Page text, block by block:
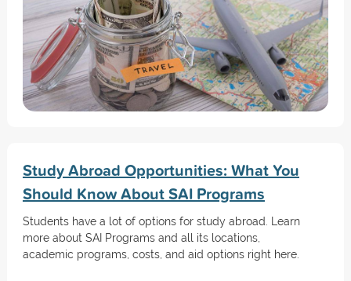
Study Abroad Opportunities: What You
Should Know About SAI Programs
Students have a lot of options for study abroad. Learn
more about SAI Programs and all its locations,
academic programs, costs, and aid options right here.